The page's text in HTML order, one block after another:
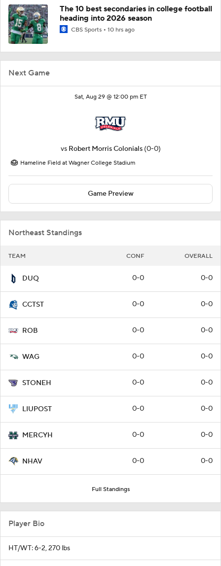
Next Game
Sat, Aug 29 @ 12:00 pm ET
vs Robert Morris Colonials (0-0)
Hameline Field at Wagner College Stadium
Game Preview
Northeast Standings
TEAM CONF OVERALL
DUQ 0-0 0-0
CCTST 0-0 0-0
ROB 0-0 0-0
WAG 0-0 0-0
STONEH 0-0 0-0
LIUPOST 0-0 0-0
MERCYH 0-0 0-0
NHAV 0-0 0-0
Full Standings
The 10 best secondaries in college football
heading into 2026 season
CBS Sports 10 hrs ago
Player Bio
HT/WT: 6-2, 270 lbs